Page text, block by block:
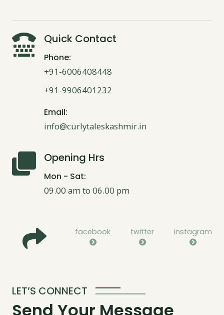
Quick Contact
Phone:
+91-6006408448
+91-9906401232
Email:
info@curlytaleskashmir.in
Opening Hrs
Mon - Sat:
09.00 am to 06.00 pm
facebook twitter instagram
LET’S CONNECT
Send Your Message